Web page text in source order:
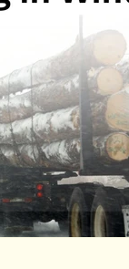
Awards